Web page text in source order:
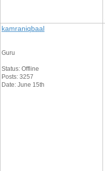
kamraniqbaal
Guru
Status: Offline
Posts: 3257
Date: June 15th